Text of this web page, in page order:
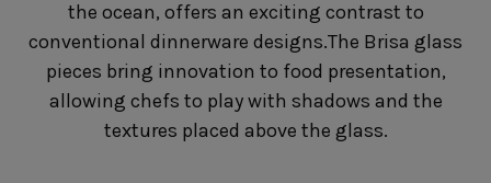
Homepage
Sensory Experiences
Products
Collections
B2B Platform
Media Box
Professional
the ocean, offers an exciting contrast to
conventional dinnerware designs.The Brisa glass
pieces bring innovation to food presentation,
allowing chefs to play with shadows and the
textures placed above the glass.